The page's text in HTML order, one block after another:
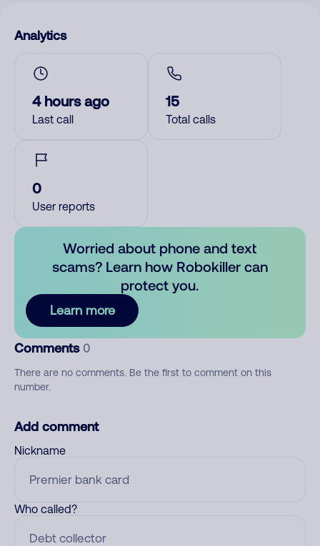
Analytics
4 hours ago
Last call
15
Total calls
0
User reports
Worried about phone and text
scams? Learn how Robokiller can
protect you.
Learn more
Comments 0
There are no comments. Be the first to comment on this
number.
Add comment
Nickname
Who called?